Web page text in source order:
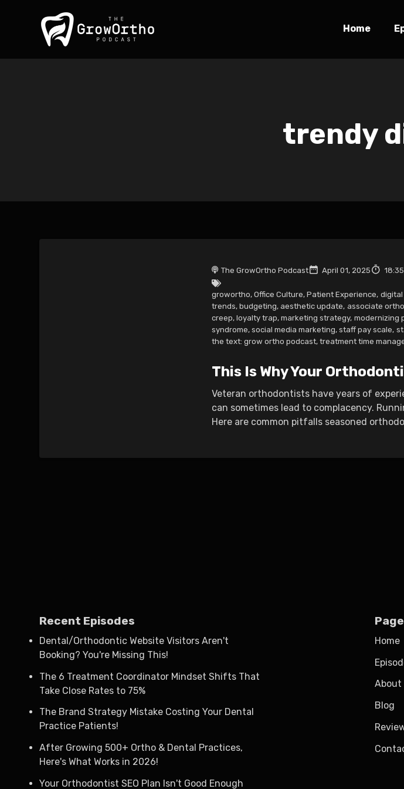
Home
trendy
The GrowOrtho Podcast April 01, 2025 18:35
growortho, Office Culture, Patient Experience, digital
trends, budgeting, aesthetic update, associate
creep, loyalty trap, marketing strategy, modernizing
syndrome, social media marketing, staff pay scale,
the text: grow ortho podcast, treatment time
This Is Why Your
Veteran orthodontists have years of
can sometimes lead to complacency.
Here are common pitfalls seasoned
Recent Episodes
Dental/Orthodontic Website Visitors Aren't
Booking? You're Missing This!
The 6 Treatment Coordinator Mindset Shifts That
Take Close Rates to 75%
The Brand Strategy Mistake Costing Your Dental
Practice Patients!
After Growing 500+ Ortho & Dental Practices,
Here's What Works in 2026!
Your Orthodontist SEO Plan Isn't Good Enough
Home
About
Blog